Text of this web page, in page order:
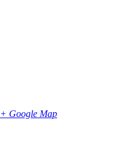
+ Google Map